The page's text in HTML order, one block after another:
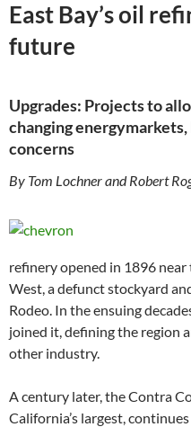
East Bay’s oil
future
Upgrades: Projects to
changing
concerns
By Tom Lochner and Robert
refinery opened in 1896
West, a defunct stockyard
Rodeo. In the ensuing
joined it, defining the region
other industry.
A century later, the Contra
California’s largest,